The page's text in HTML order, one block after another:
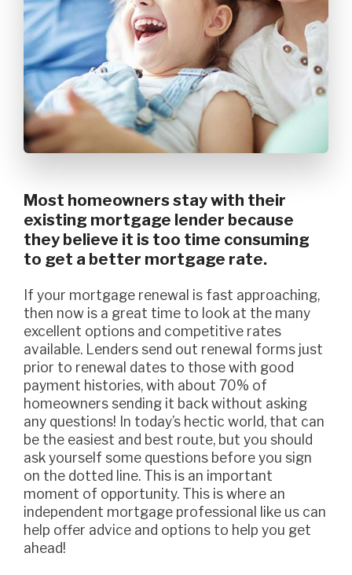
Most homeowners stay with their
existing mortgage lender because
they believe it is too time consuming
to get a better mortgage rate.
If your mortgage renewal is fast approaching,
then now is a great time to look at the many
excellent options and competitive rates
available. Lenders send out renewal forms just
prior to renewal dates to those with good
payment histories, with about 70% of
homeowners sending it back without asking
any questions! In today’s hectic world, that can
be the easiest and best route, but you should
ask yourself some questions before you sign
on the dotted line. This is an important
moment of opportunity. This is where an
independent mortgage professional like us can
help offer advice and options to help you get
ahead!